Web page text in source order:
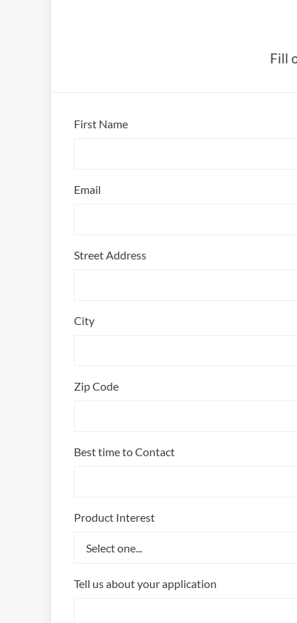
Fill
First Name
Email
Street Address
City
Zip Code
Best time to Contact
Product Interest
Tell us about your application